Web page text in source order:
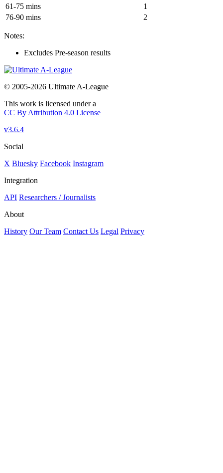
61-75 mins
1
76-90 mins
2
Notes:
Excludes Pre-season results
© 2005-2026 Ultimate A-League
This work is licensed under a
CC By Attribution 4.0 License
v3.6.4
Social
X Bluesky Facebook Instagram
Integration
API Researchers / Journalists
About
History Our Team Contact Us Legal Privacy